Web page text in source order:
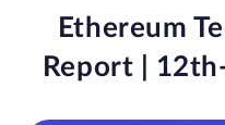
Ethereum
Report |